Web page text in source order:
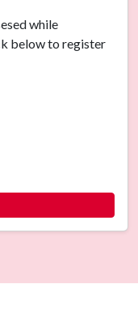
while
below to register